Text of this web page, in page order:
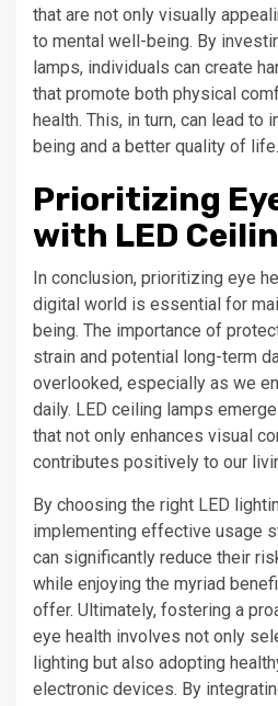
that are not only visually
to mental well-being. By
lamps, individuals can create
that promote both physical
health. This, in turn, can lead to
being and a better quality of life.
Prioritizing
with LED
In conclusion, prioritizing eye
digital world is essential for
being. The importance of
strain and potential long-term
overlooked, especially as we
daily. LED ceiling lamps
that not only enhances visual
contributes positively to our
By choosing the right LED
implementing effective usage
can significantly reduce their
while enjoying the myriad
offer. Ultimately, fostering a
eye health involves not only
lighting but also adopting
electronic devices. By